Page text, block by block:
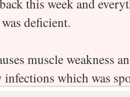
this week and
deficient.
muscle weakness
infections which was